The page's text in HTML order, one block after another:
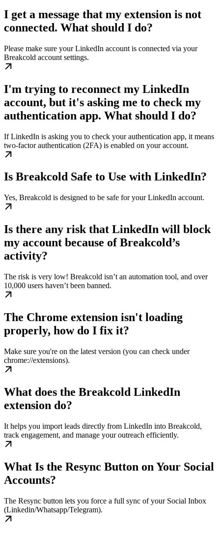
I get a message that my extension is not
connected. What should I do?
Please make sure your LinkedIn account is connected via your
Breakcold account settings.
I'm trying to reconnect my LinkedIn
account, but it's asking me to check my
authentication app. What should I do?
If LinkedIn is asking you to check your authentication app, it means
two-factor authentication (2FA) is enabled on your account.
Is Breakcold Safe to Use with LinkedIn?
Yes, Breakcold is designed to be safe for your LinkedIn account.
Is there any risk that LinkedIn will block
my account because of Breakcold’s
activity?
The risk is very low! Breakcold isn’t an automation tool, and over
10,000 users haven’t been banned.
The Chrome extension isn't loading
properly, how do I fix it?
Make sure you're on the latest version (you can check under
chrome://extensions).
What does the Breakcold LinkedIn
extension do?
It helps you import leads directly from LinkedIn into Breakcold,
track engagement, and manage your outreach efficiently.
What Is the Resync Button on Your Social
Accounts?
The Resync button lets you force a full sync of your Social Inbox
(Linkedin/Whatsapp/Telegram).